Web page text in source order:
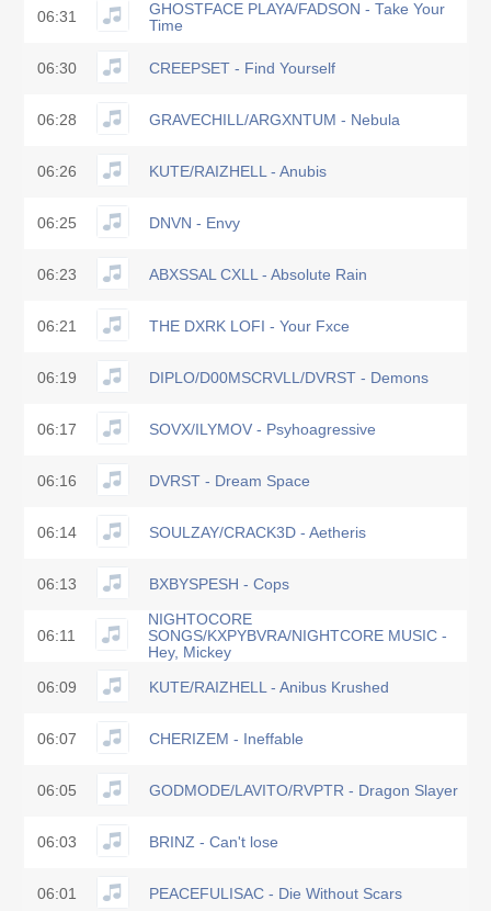
06:31
GHOSTFACE PLAYA/FADSON - Take Your
Time
06:30 CREEPSET - Find Yourself
06:28 GRAVECHILL/ARGXNTUM - Nebula
06:26 KUTE/RAIZHELL - Anubis
06:25 DNVN - Envy
06:23 ABXSSAL CXLL - Absolute Rain
06:21 THE DXRK LOFI - Your Fxce
06:19 DIPLO/D00MSCRVLL/DVRST - Demons
06:17 SOVX/ILYMOV - Psyhoagressive
06:16 DVRST - Dream Space
06:14 SOULZAY/CRACK3D - Aetheris
06:13 BXBYSPESH - Cops
06:11
NIGHTOCORE
SONGS/KXPYBVRA/NIGHTCORE MUSIC -
Hey, Mickey
06:09 KUTE/RAIZHELL - Anibus Krushed
06:07 CHERIZEM - Ineffable
06:05 GODMODE/LAVITO/RVPTR - Dragon Slayer
06:03 BRINZ - Can't lose
06:01 PEACEFULISAC - Die Without Scars